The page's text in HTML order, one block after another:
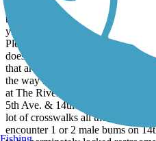
Great old rail trail. Fully paved.
to no objects ever in the path.
yield to pedestrians. Pass on the
Plenty of leaves and little twigs in
doesn't appear to have much
that are 10 mph max speed. On
the way at The 14th St
at The Riverwalk were locked on
5th Ave. & 14th St -where there's
lot of crosswalks all the way to
encounter 1 or 2 male bums on